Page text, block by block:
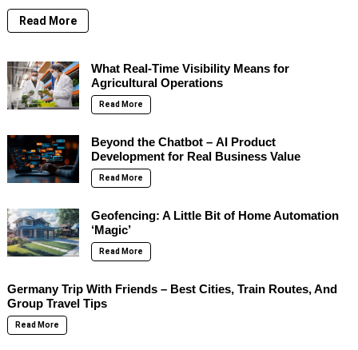
Read More
What Real-Time Visibility Means for
Agricultural Operations
Read More
Beyond the Chatbot – AI Product
Development for Real Business Value
Read More
Geofencing: A Little Bit of Home Automation
‘Magic’
Read More
Germany Trip With Friends – Best Cities, Train Routes, And
Group Travel Tips
Read More